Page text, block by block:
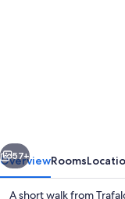
Next
57+
OverviewRooms
A short walk from